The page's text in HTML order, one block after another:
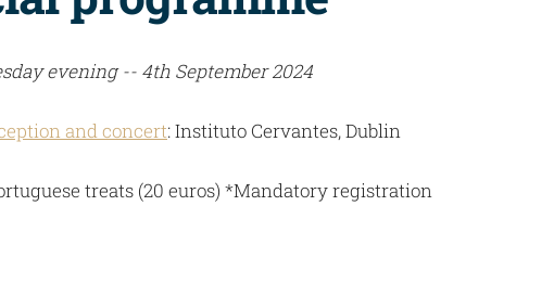
evening -- 4th September 2024
and concert: Instituto Cervantes, Dublin
treats (20 euros) *Mandatory registration